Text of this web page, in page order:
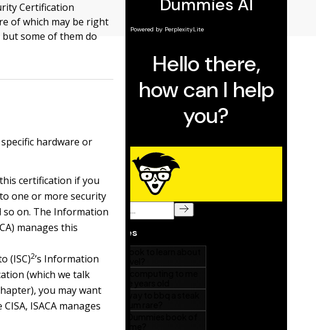
Certification
of which may be right
some of them do
hardware or
certification if you
one or more security
so on. The Information
manages this
(ISC)2’s Information
(which we talk
you may want
ISACA manages